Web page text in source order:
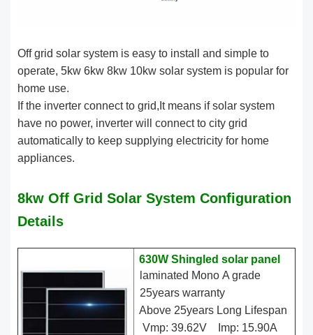
Off grid solar system is easy to install and simple to
operate, 5kw 6kw 8kw 10kw solar system is popular for
home use.
If the inverter connect to grid,It means if solar system
have no power, inverter will connect to city grid
automatically to keep supplying electricity for home
appliances.
8kw Off Grid Solar System Configuration
Details
630W Shingled solar panel
laminated Mono A grade
25years warranty
Above 25years Long Lifespan
Vmp: 39.62V Imp: 15.90A